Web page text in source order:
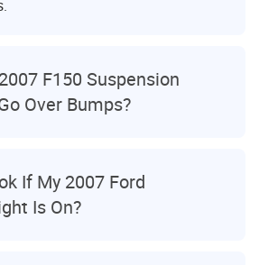
F150 Suspension
Over Bumps?
If My 2007 Ford
Is On?